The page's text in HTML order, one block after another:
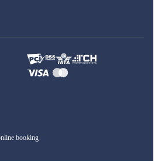
booking